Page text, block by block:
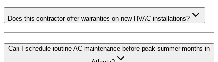
Does this contractor offer warranties on new HVAC installations?
Can I schedule routine AC maintenance before peak summer months in